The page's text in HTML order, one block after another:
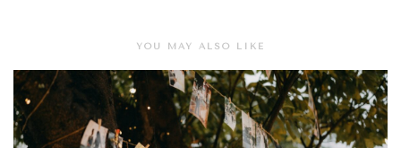
YOU MAY ALSO LIKE